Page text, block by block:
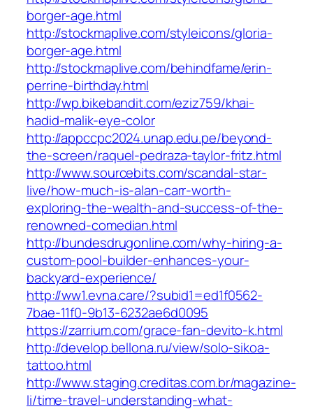
borger-age.html
http://stockmaplive.com/styleicons/gloria-
borger-age.html
http://stockmaplive.com/behindfame/erin-
perrine-birthday.html
http://wp.bikebandit.com/eziz759/khai-
hadid-malik-eye-color
http://appccpc2024.unap.edu.pe/beyond-
the-screen/raquel-pedraza-taylor-fritz.html
http://www.sourcebits.com/scandal-star-
live/how-much-is-alan-carr-worth-
exploring-the-wealth-and-success-of-the-
renowned-comedian.html
http://bundesdrugonline.com/why-hiring-a-
custom-pool-builder-enhances-your-
backyard-experience/
http://ww1.evna.care/?subid1=ed1f0562-
7bae-11f0-9b13-6232ae6d0095
https://zarrium.com/grace-fan-devito-k.html
http://develop.bellona.ru/view/solo-sikoa-
tattoo.html
http://www.staging.creditas.com.br/magazine-
li/time-travel-understanding-what-